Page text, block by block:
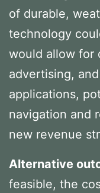
of durable,
technology
would allow for
advertising,
applications,
navigation and
new revenue
Alternative
feasible, the